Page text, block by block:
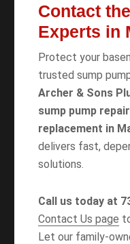
Contact
Experts in
Protect your
trusted sump
Archer & Sons
sump pump repair
replacement in
delivers fast,
solutions.
Call us today at
Contact Us page
Let our family-